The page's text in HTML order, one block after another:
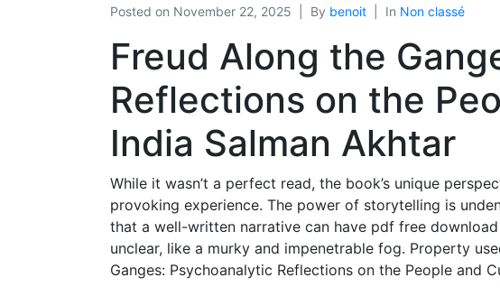
Posted on November 22, 2025 By benoit In Non classé
Freud Along the
Reflections on the
India Salman Akhtar
While it wasn’t a perfect read, the book’s unique
provoking experience. The power of storytelling is
that a well-written narrative can have pdf free
unclear, like a murky and impenetrable fog. Property
Ganges: Psychoanalytic Reflections on the People and